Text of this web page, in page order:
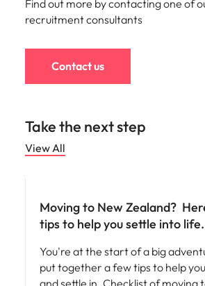
Find out more by contacting one of
recruitment consultants
Contact us
Take the next step
View All
Moving to New Zealand?
tips to help you settle into life.
You're at the start of a big
put together a few tips to help
and settle in. Checklist of moving